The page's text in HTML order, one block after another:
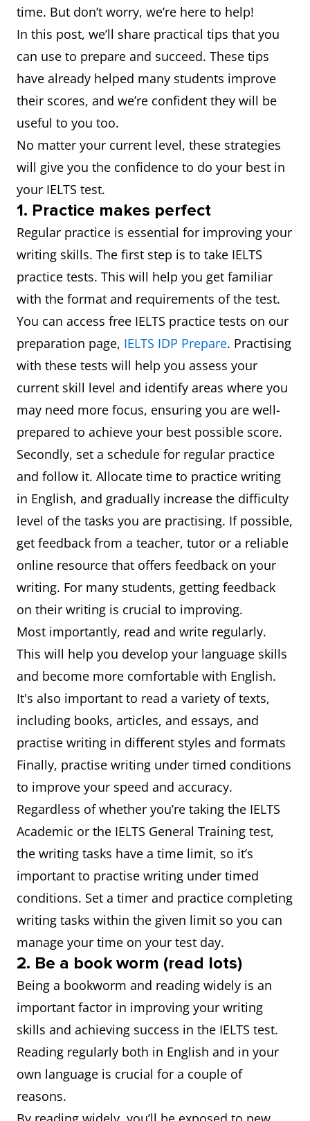
time. But don’t worry, we’re here to help!
In this post, we’ll share practical tips that you
can use to prepare and succeed. These tips
have already helped many students improve
their scores, and we’re confident they will be
useful to you too.
No matter your current level, these strategies
will give you the confidence to do your best in
your IELTS test.
1. Practice makes perfect
Regular practice is essential for improving your
writing skills. The first step is to take IELTS
practice tests. This will help you get familiar
with the format and requirements of the test.
You can access free IELTS practice tests on our
preparation page, IELTS IDP Prepare. Practising
with these tests will help you assess your
current skill level and identify areas where you
may need more focus, ensuring you are well-
prepared to achieve your best possible score.
Secondly, set a schedule for regular practice
and follow it. Allocate time to practice writing
in English, and gradually increase the difficulty
level of the tasks you are practising. If possible,
get feedback from a teacher, tutor or a reliable
online resource that offers feedback on your
writing. For many students, getting feedback
on their writing is crucial to improving.
Most importantly, read and write regularly.
This will help you develop your language skills
and become more comfortable with English.
It's also important to read a variety of texts,
including books, articles, and essays, and
practise writing in different styles and formats
Finally, practise writing under timed conditions
to improve your speed and accuracy.
Regardless of whether you’re taking the IELTS
Academic or the IELTS General Training test,
the writing tasks have a time limit, so it’s
important to practise writing under timed
conditions. Set a timer and practice completing
writing tasks within the given limit so you can
manage your time on your test day.
2. Be a book worm (read lots)
Being a bookworm and reading widely is an
important factor in improving your writing
skills and achieving success in the IELTS test.
Reading regularly both in English and in your
own language is crucial for a couple of
reasons.